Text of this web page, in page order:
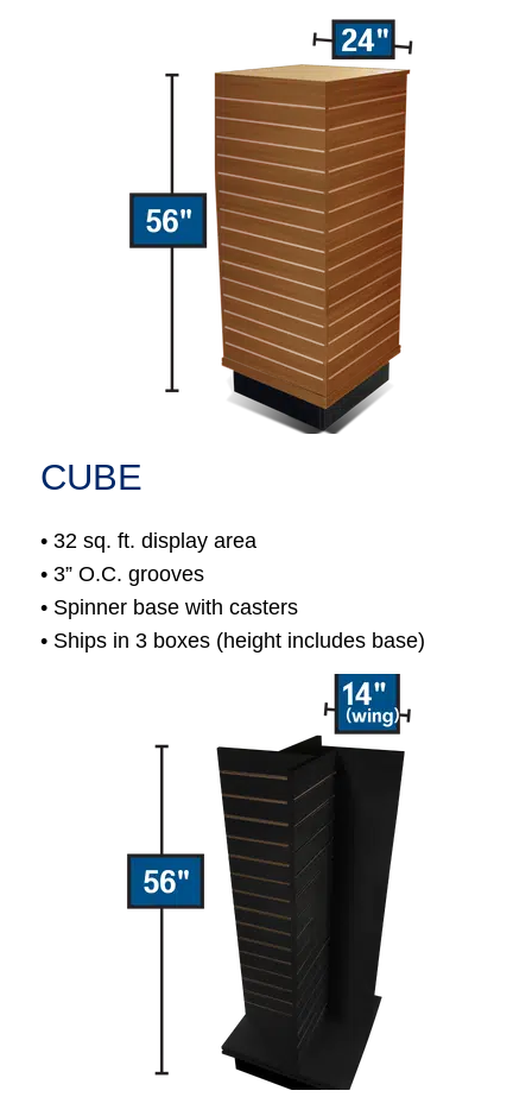
CUBE
• 32 sq. ft. display area
• 3” O.C. grooves
• Spinner base with casters
• Ships in 3 boxes (height includes base)